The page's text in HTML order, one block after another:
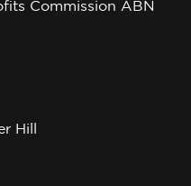
Commission ABN
Hill